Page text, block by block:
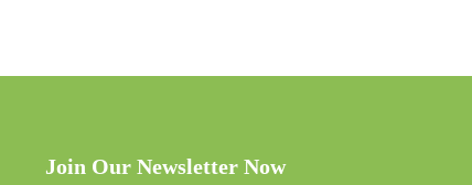
Join Our Newsletter Now